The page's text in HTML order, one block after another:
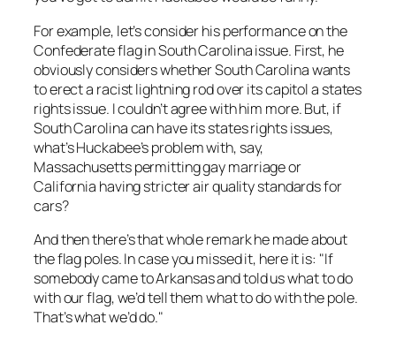
For example, let’s consider his performance on the
Confederate flag in South Carolina issue. First, he
obviously considers whether South Carolina wants
to erect a racist lightning rod over its capitol a states
rights issue. I couldn’t agree with him more. But, if
South Carolina can have its states rights issues,
what’s Huckabee’s problem with, say,
Massachusetts permitting gay marriage or
California having stricter air quality standards for
cars?
And then there’s that whole remark he made about
the flag poles. In case you missed it, here it is: "If
somebody came to Arkansas and told us what to do
with our flag, we’d tell them what to do with the pole.
That’s what we’d do."